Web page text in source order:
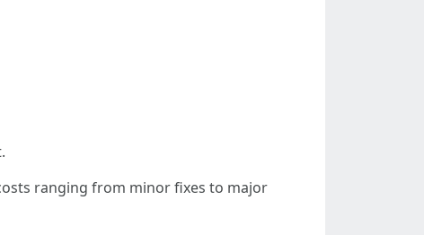
ranging from minor fixes to major